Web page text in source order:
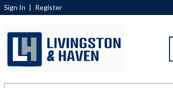
Sign In | Register